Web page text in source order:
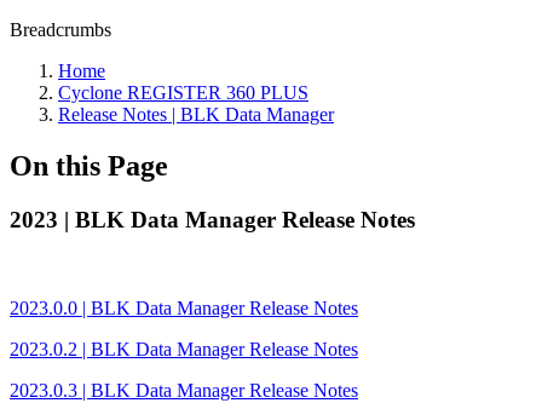
Breadcrumbs
Home
Cyclone REGISTER 360 PLUS
Release Notes | BLK Data Manager
On this Page
2023 | BLK Data Manager Release Notes
2023.0.0 | BLK Data Manager Release Notes
2023.0.2 | BLK Data Manager Release Notes
2023.0.3 | BLK Data Manager Release Notes